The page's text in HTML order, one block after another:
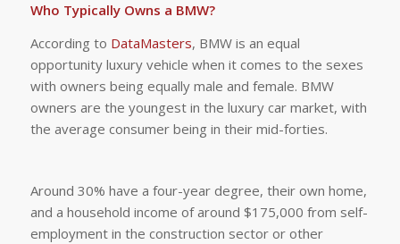
Who Typically Owns a BMW?
According to DataMasters, BMW is an equal
opportunity luxury vehicle when it comes to the sexes
with owners being equally male and female. BMW
owners are the youngest in the luxury car market, with
the average consumer being in their mid-forties.
Around 30% have a four-year degree, their own home,
and a household income of around $175,000 from self-
employment in the construction sector or other